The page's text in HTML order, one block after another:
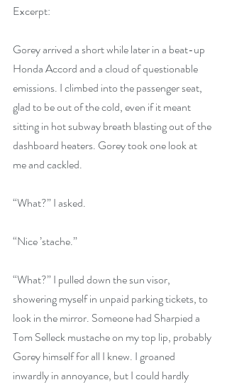
Excerpt:
Gorey arrived a short while later in a beat-up
Honda Accord and a cloud of questionable
emissions. I climbed into the passenger seat,
glad to be out of the cold, even if it meant
sitting in hot subway breath blasting out of the
dashboard heaters. Gorey took one look at
me and cackled.
“What?” I asked.
“Nice ’stache.”
“What?” I pulled down the sun visor,
showering myself in unpaid parking tickets, to
look in the mirror. Someone had Sharpied a
Tom Selleck mustache on my top lip, probably
Gorey himself for all I knew. I groaned
inwardly in annoyance, but I could hardly